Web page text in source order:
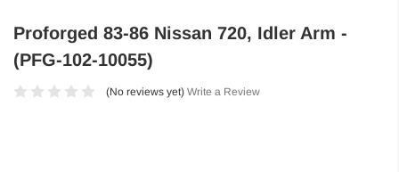
Proforged 83-86 Nissan 720, Idler Arm -
(PFG-102-10055)
(No reviews yet) Write a Review